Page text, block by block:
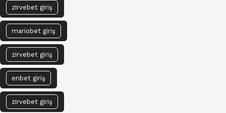
zirvebet giriş
mariobet giriş
zirvebet giriş
enbet giriş
zirvebet giriş